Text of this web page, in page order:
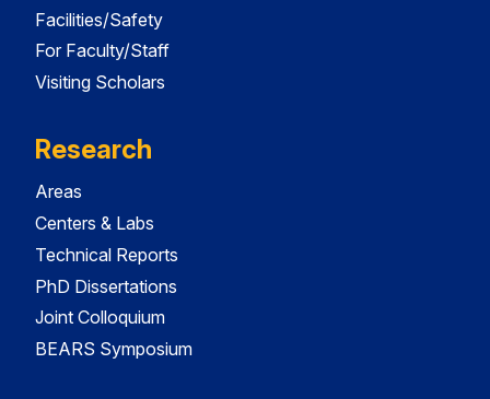
Facilities/Safety
For Faculty/Staff
Visiting Scholars
Research
Areas
Centers & Labs
Technical Reports
PhD Dissertations
Joint Colloquium
BEARS Symposium